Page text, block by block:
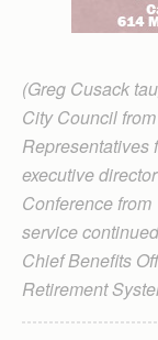
(Greg Cusack
City Council
Representatives
executive
Conference
service
Chief Benefits
Retirement